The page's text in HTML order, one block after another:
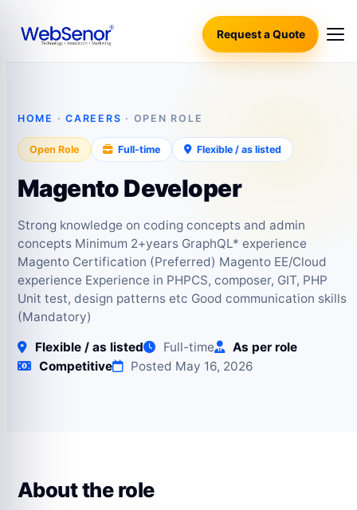
Request a Quote
HOME ·CAREERS · OPEN ROLE
Open Role Full-time Flexible / as listed
Magento Developer
Strong knowledge on coding concepts and admin
concepts Minimum 2+years GraphQL* experience
Magento Certification (Preferred) Magento EE/Cloud
experience Experience in PHPCS, composer, GIT, PHP
Unit test, design patterns etc Good communication skills
(Mandatory)
Flexible / as listed Full-time
As per role
Competitive
Posted May 16, 2026
About the role